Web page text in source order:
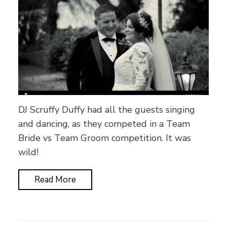
DJ Scruffy Duffy had all the guests singing
and dancing, as they competed in a Team
Bride vs Team Groom competition. It was
wild!
Read More